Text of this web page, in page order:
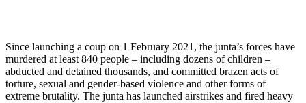
Since launching a coup on 1 February 2021, the junta’s forces have
murdered at least 840 people – including dozens of children –
abducted and detained thousands, and committed brazen acts of
torture, sexual and gender-based violence and other forms of
extreme brutality. The junta has launched airstrikes and fired heavy